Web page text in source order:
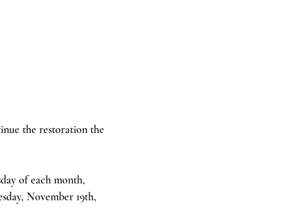
the restoration the
of each month,
November 19th,